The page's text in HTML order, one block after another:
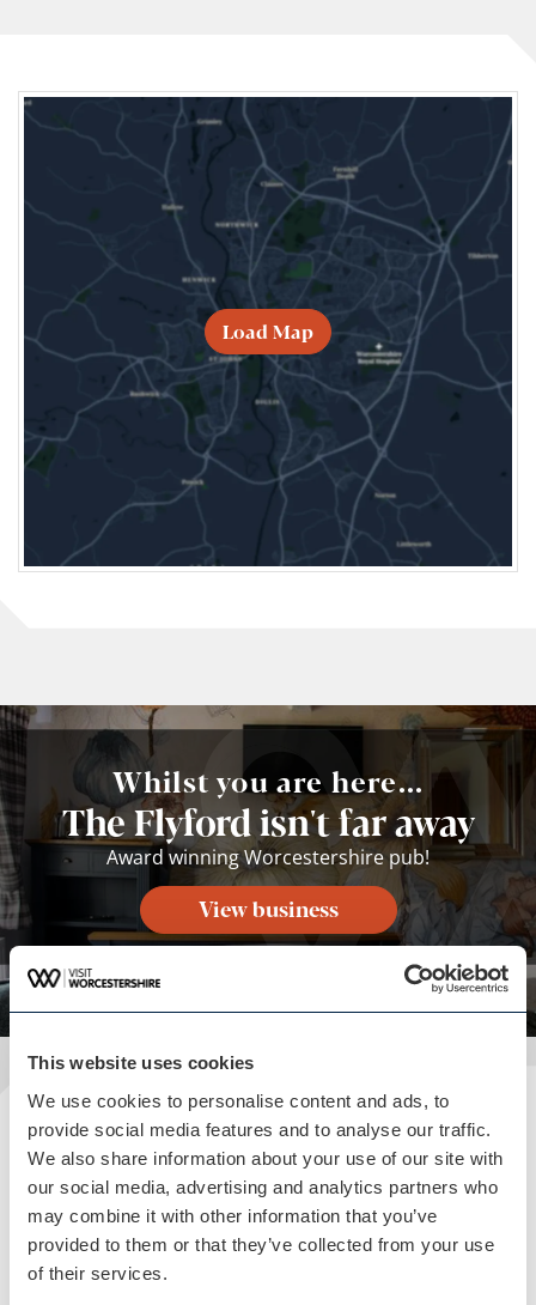
This website uses cookies
We use cookies to personalise content and ads, to
provide social media features and to analyse our traffic.
We also share information about your use of our site with
our social media, advertising and analytics partners who
may combine it with other information that you’ve
provided to them or that they’ve collected from your use
of their services.
Load Map
Whilst you are here...
The Flyford isn't far away
Award winning Worcestershire pub!
View business
Plan your visit